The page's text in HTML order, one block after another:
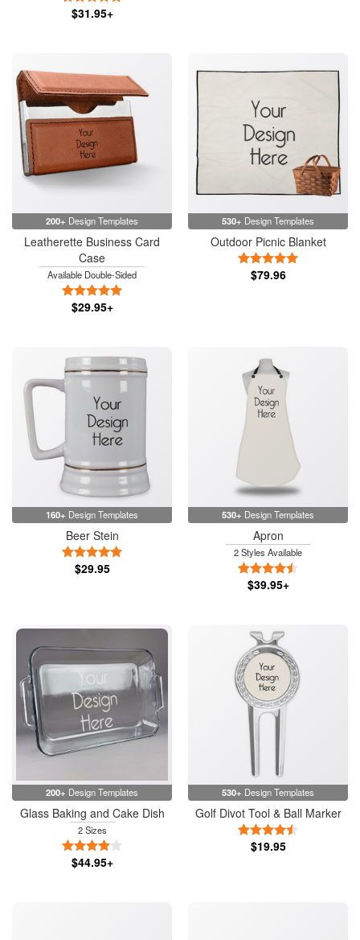
$31.95+
200+ Design Templates
Leatherette Business Card
Case
Available Double-Sided
$29.95+
530+ Design Templates
Outdoor Picnic Blanket
$79.96
160+ Design Templates
Beer Stein
$29.95
530+ Design Templates
Apron
2 Styles Available
$39.95+
200+ Design Templates
Glass Baking and Cake Dish
2 Sizes
$44.95+
530+ Design Templates
Golf Divot Tool & Ball Marker
$19.95